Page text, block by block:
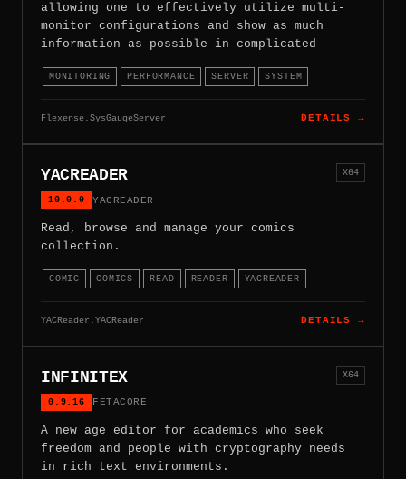
allowing one to effectively utilize multi-
monitor configurations and show as much
information as possible in complicated
MONITORING PERFORMANCE SERVER SYSTEM
Flexense.SysGaugeServer DETAILS →
YACREADER
10.0.0 YACREADER
X64
Read, browse and manage your comics
collection.
COMIC COMICS READ READER YACREADER
YACReader.YACReader DETAILS →
INFINITEX
0.9.16 FETACORE
X64
A new age editor for academics who seek
freedom and people with cryptography needs
in rich text environments.